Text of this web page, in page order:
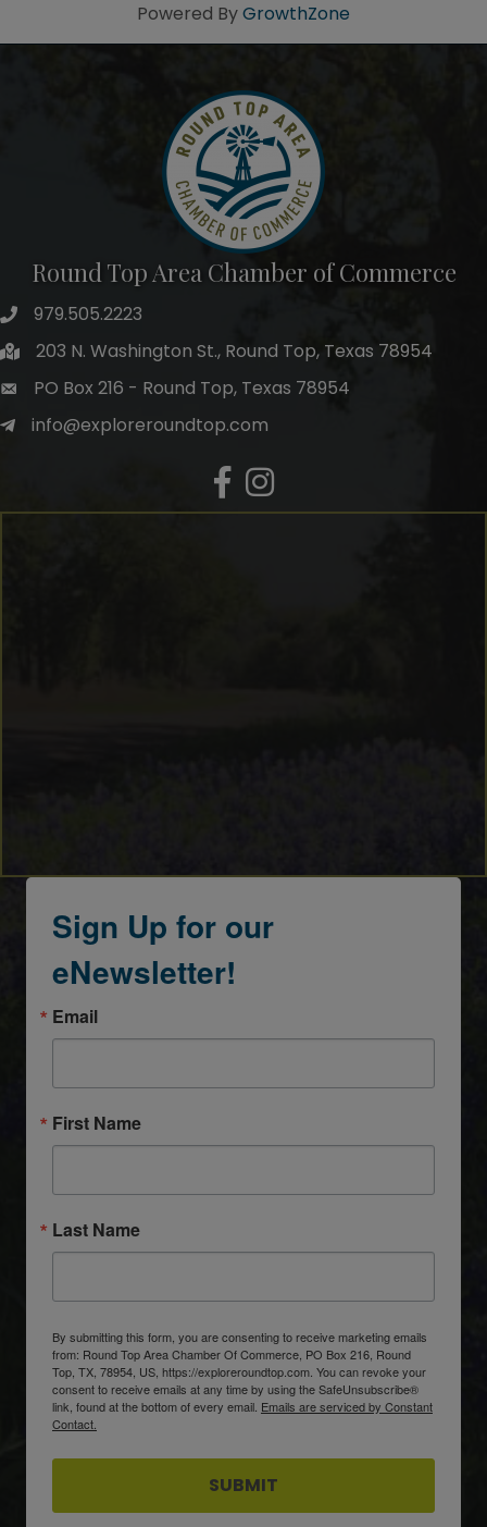
Powered ByGrowthZone
Round Top Area Chamber of Commerce
979.505.2223
203 N. Washington St., Round Top, Texas 78954
PO Box 216 - Round Top, Texas 78954
info@exploreroundtop.com
Facebook
Instagram
Sign Up for our
eNewsletter!
Email
First Name
Last Name
By submitting this form, you are consenting to receive marketing emails
from: Round Top Area Chamber Of Commerce, PO Box 216, Round
Top, TX, 78954, US, https://exploreroundtop.com. You can revoke your
consent to receive emails at any time by using the SafeUnsubscribe®
link, found at the bottom of every email. Emails are serviced by Constant
Contact.
SUBMIT